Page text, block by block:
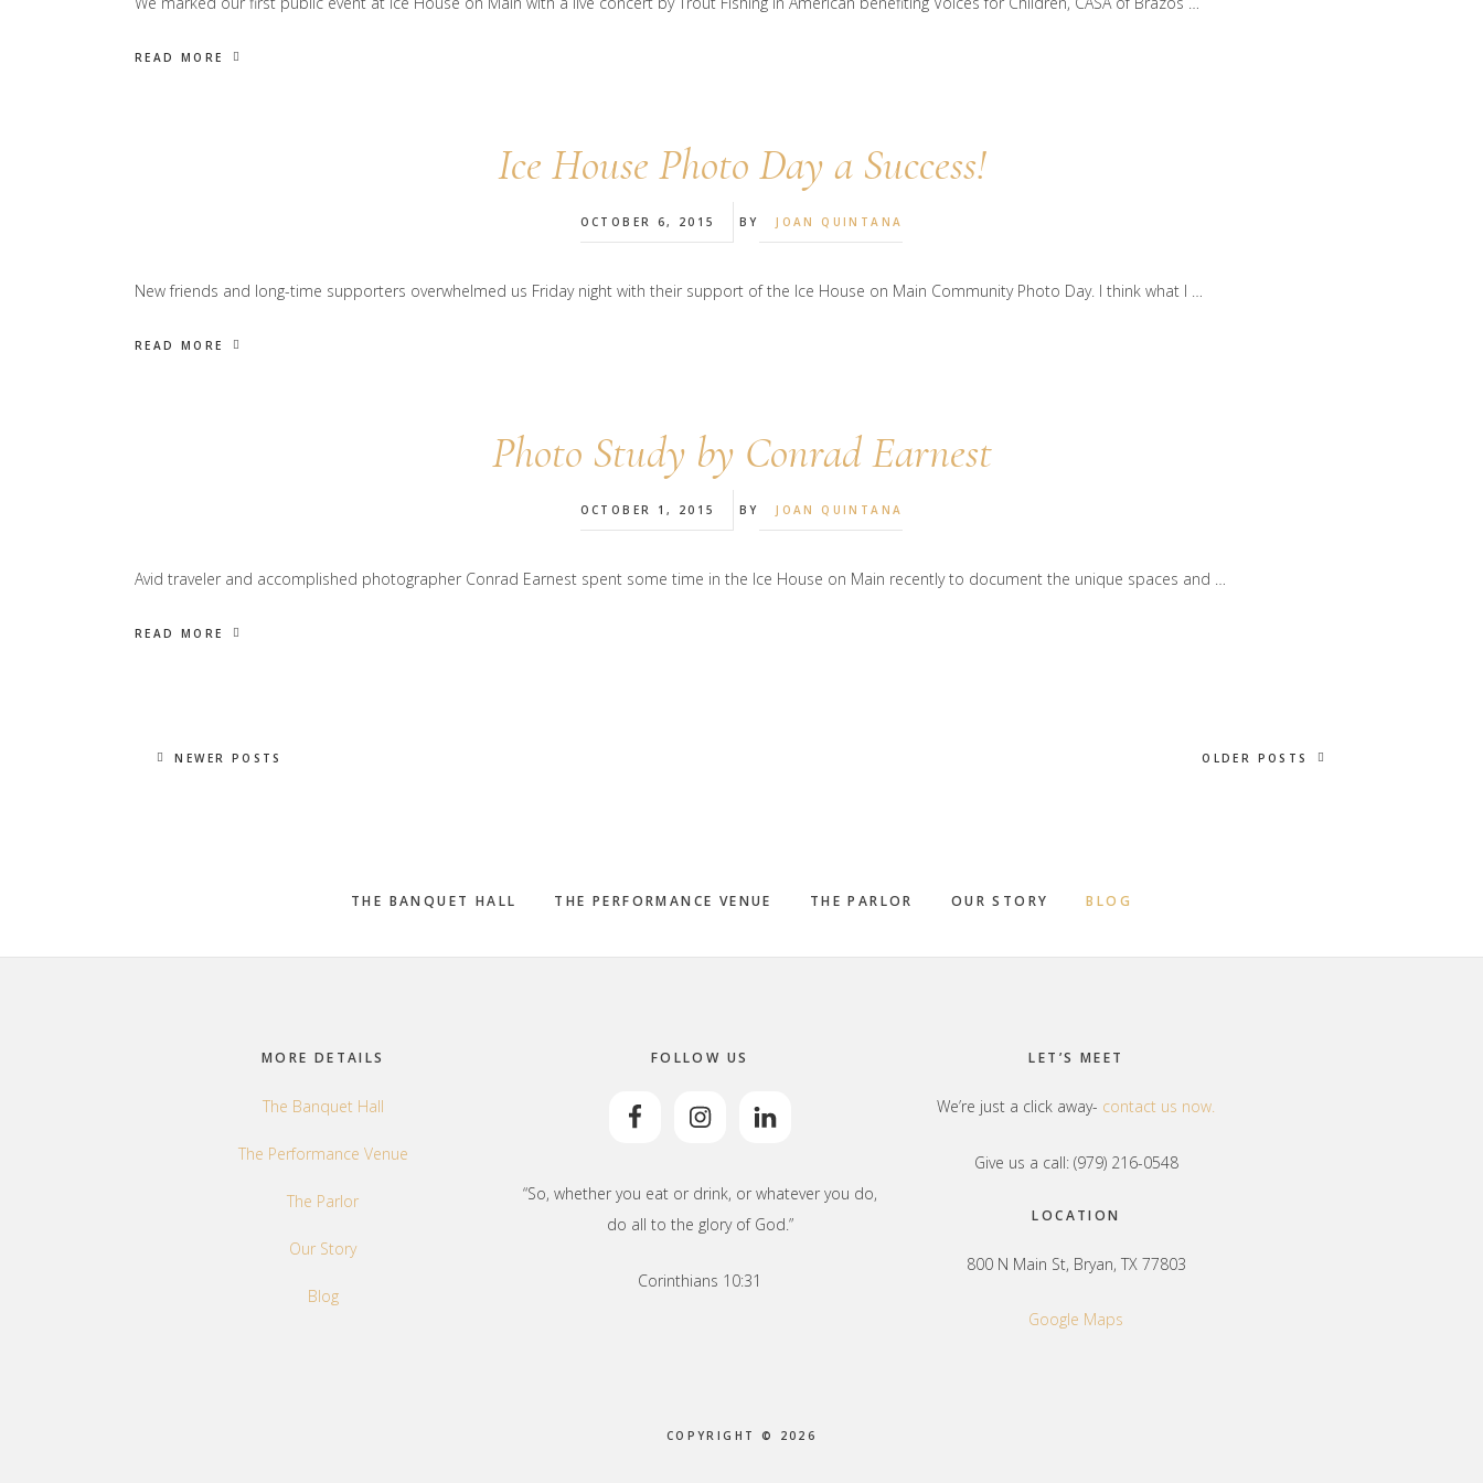
READ MORE
Ice House Photo Day a Success!
OCTOBER 6, 2015 BY JOAN QUINTANA
New friends and long-time supporters overwhelmed us Friday night with their support of the Ice House on Main Community Photo Day. I think what I …
READ MORE
Photo Study by Conrad Earnest
OCTOBER 1, 2015 BY JOAN QUINTANA
Avid traveler and accomplished photographer Conrad Earnest spent some time in the Ice House on Main recently to document the unique spaces and …
READ MORE
NEWER POSTS OLDER POSTS
THE BANQUET HALL THE PERFORMANCE VENUE THE PARLOR OUR STORY BLOG
MORE DETAILS
The Banquet Hall
The Performance Venue
The Parlor
Our Story
Blog
FOLLOW US
“So, whether you eat or drink, or whatever you do,
do all to the glory of God.”
Corinthians 10:31
LET’S MEET
We’re just a click away- contact us now.
Give us a call: (979) 216-0548
LOCATION
800 N Main St, Bryan, TX 77803
Google Maps
COPYRIGHT © 2026